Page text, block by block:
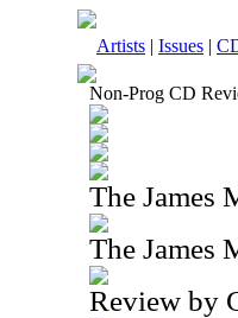
Artists | Issues |
Non-Prog CD
The James
The James
Review by